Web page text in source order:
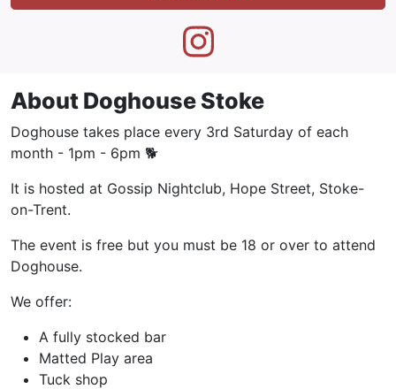
About Doghouse Stoke
Doghouse takes place every 3rd Saturday of each
month - 1pm - 6pm 🐕
It is hosted at Gossip Nightclub, Hope Street, Stoke-
on-Trent.
The event is free but you must be 18 or over to attend
Doghouse.
We offer:
A fully stocked bar
Matted Play area
Tuck shop